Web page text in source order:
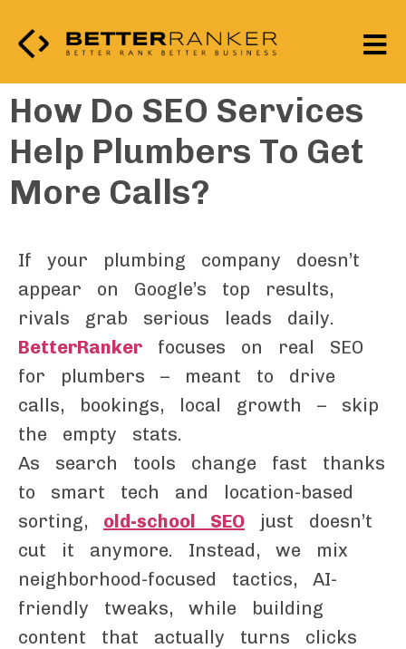
How Do SEO Services
Help Plumbers To Get
More Calls?
If your plumbing company doesn’t
appear on Google’s top results,
rivals grab serious leads daily.
BetterRanker focuses on real SEO
for plumbers – meant to drive
calls, bookings, local growth – skip
the empty stats.
As search tools change fast thanks
to smart tech and location-based
sorting, old-school SEO just doesn’t
cut it anymore. Instead, we mix
neighborhood-focused tactics, AI-
friendly tweaks, while building
content that actually turns clicks